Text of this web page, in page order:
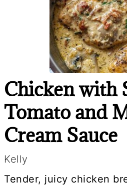
Chicken with
Tomato and
Cream Sauce
Kelly
Tender, juicy chicken